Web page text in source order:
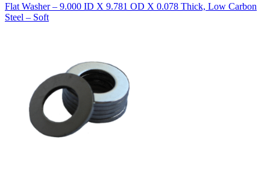
Flat Washer – 9.000 ID X 9.781 OD X 0.078 Thick, Low Carbon
Steel – Soft